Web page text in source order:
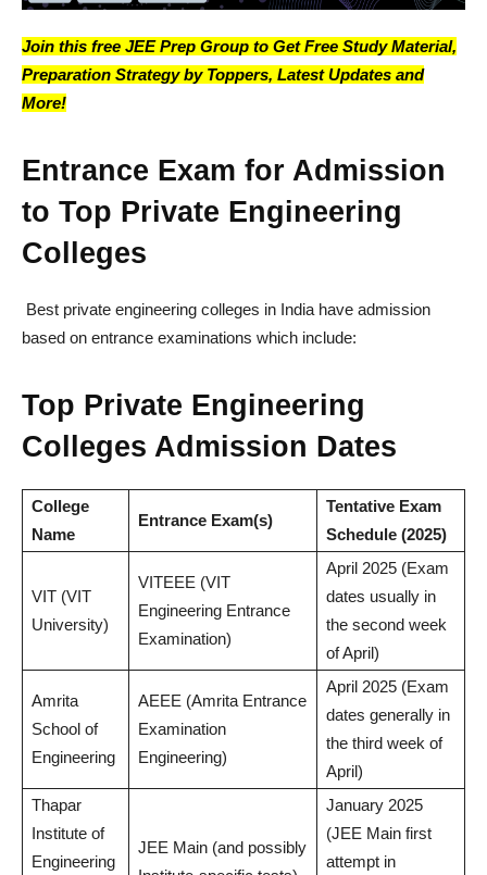
Join this free JEE Prep Group to Get Free Study Material,
Preparation Strategy by Toppers, Latest Updates and
More!
Entrance Exam for Admission
to Top Private Engineering
Colleges
Best private engineering colleges in India have admission
based on entrance examinations which include:
Top Private Engineering
Colleges Admission Dates
College
Name
Entrance Exam(s)
Tentative Exam
Schedule (2025)
VIT (VIT
University)
VITEEE (VIT
Engineering Entrance
Examination)
April 2025 (Exam
dates usually in
the second week
of April)
Amrita
School of
Engineering
AEEE (Amrita Entrance
Examination
Engineering)
April 2025 (Exam
dates generally in
the third week of
April)
Thapar
Institute of
Engineering
JEE Main (and possibly
January 2025
(JEE Main first
attempt in